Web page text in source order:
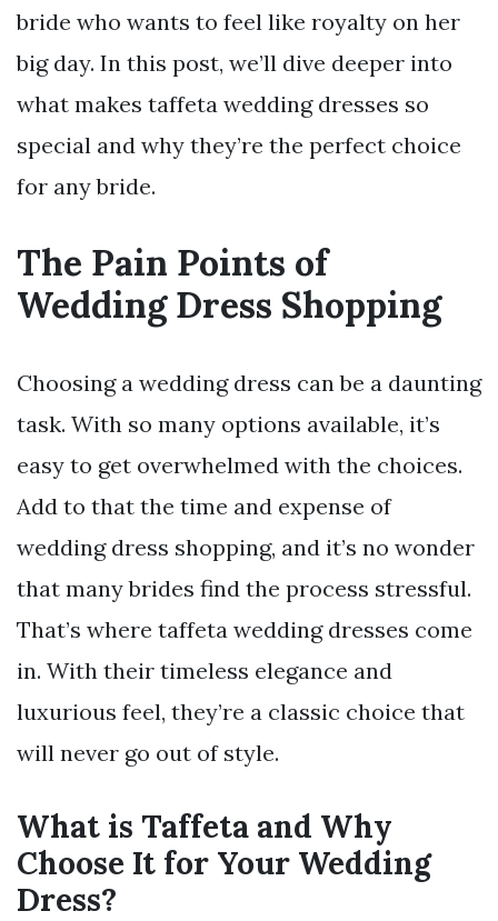
bride who wants to feel like royalty on her
big day. In this post, we’ll dive deeper into
what makes taffeta wedding dresses so
special and why they’re the perfect choice
for any bride.
The Pain Points of
Wedding Dress Shopping
Choosing a wedding dress can be a daunting
task. With so many options available, it’s
easy to get overwhelmed with the choices.
Add to that the time and expense of
wedding dress shopping, and it’s no wonder
that many brides find the process stressful.
That’s where taffeta wedding dresses come
in. With their timeless elegance and
luxurious feel, they’re a classic choice that
will never go out of style.
What is Taffeta and Why
Choose It for Your Wedding
Dress?